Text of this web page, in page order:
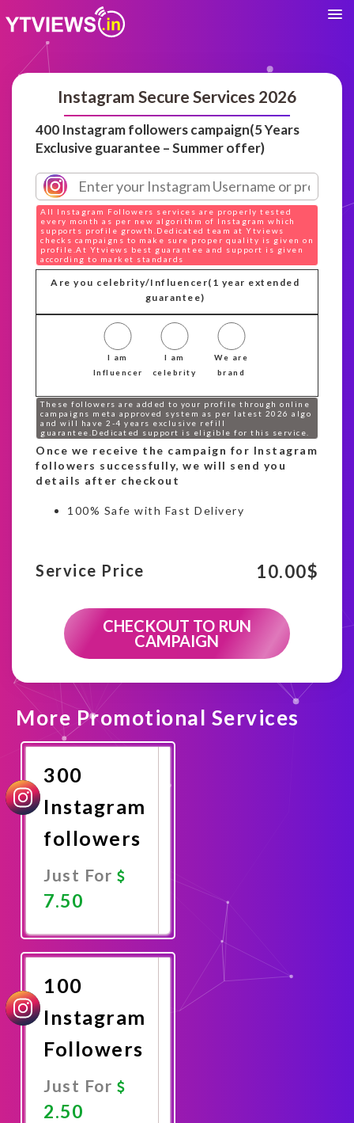
Instagram Secure Services 2026
400 Instagram followers campaign(5 Years
Exclusive guarantee – Summer offer)
All Instagram Followers services are properly tested
every month as per new algorithm of Instagram which
supports profile growth.Dedicated team at Ytviews
checks campaigns to make sure proper quality is given on
profile.At Ytviews best guarantee and support is given
according to market standards
Are you celebrity/Influencer(1 year extended
guarantee)
I am
Influencer
I am
celebrity
We are
brand
These followers are added to your profile through online
campaigns meta approved system as per latest 2026 algo
and will have 2-4 years exclusive refill
guarantee.Dedicated support is eligible for this service.
Once we receive the campaign for Instagram
followers successfully, we will send you
details after checkout
100% Safe with Fast Delivery
Service Price 10.00$
CHECKOUT TO RUN
CAMPAIGN
More Promotional Services
300
Instagram
followers
Just For
7.50
Now
100
Instagram
Followers
Just For
2.50